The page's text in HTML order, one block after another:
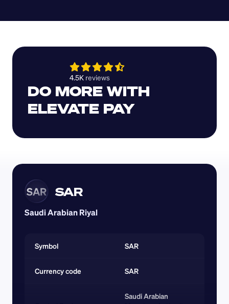
4.5K reviews
DO MORE WITH
ELEVATE PAY
SAR SAR
Saudi Arabian Riyal
Symbol SAR
Currency code SAR
Saudi Arabian